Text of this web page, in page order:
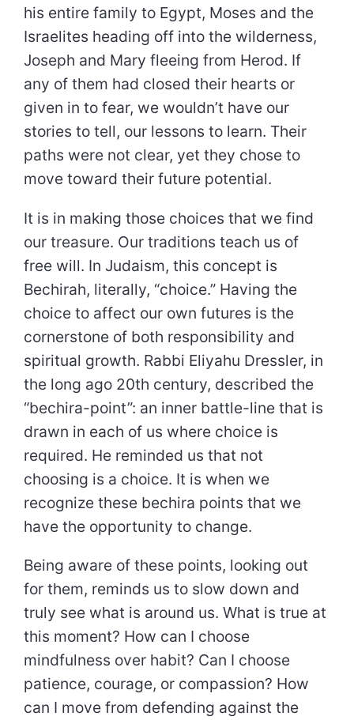
his entire family to Egypt, Moses and the
Israelites heading off into the wilderness,
Joseph and Mary fleeing from Herod. If
any of them had closed their hearts or
given in to fear, we wouldn’t have our
stories to tell, our lessons to learn. Their
paths were not clear, yet they chose to
move toward their future potential.
It is in making those choices that we find
our treasure. Our traditions teach us of
free will. In Judaism, this concept is
Bechirah, literally, “choice.” Having the
choice to affect our own futures is the
cornerstone of both responsibility and
spiritual growth. Rabbi Eliyahu Dressler, in
the long ago 20th century, described the
“bechira-point”: an inner battle-line that is
drawn in each of us where choice is
required. He reminded us that not
choosing is a choice. It is when we
recognize these bechira points that we
have the opportunity to change.
Being aware of these points, looking out
for them, reminds us to slow down and
truly see what is around us. What is true at
this moment? How can I choose
mindfulness over habit? Can I choose
patience, courage, or compassion? How
can I move from defending against the